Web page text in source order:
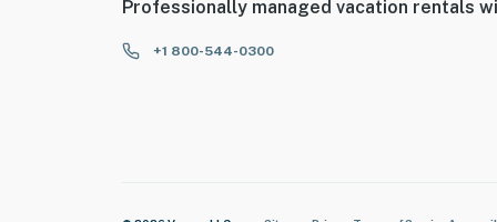
Professionally managed vacation rentals
+1 800-544-0300